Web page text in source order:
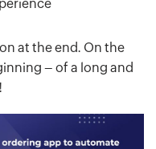
at the end. On the
– of a long and